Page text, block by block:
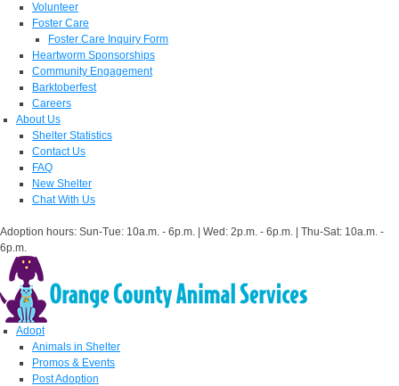
Volunteer
Foster Care
Foster Care Inquiry Form
Heartworm Sponsorships
Community Engagement
Barktoberfest
Careers
About Us
Shelter Statistics
Contact Us
FAQ
New Shelter
Chat With Us
Adoption hours: Sun-Tue: 10a.m. - 6p.m. | Wed: 2p.m. - 6p.m. | Thu-Sat: 10a.m. -
6p.m.
Adopt
Animals in Shelter
Promos & Events
Post Adoption